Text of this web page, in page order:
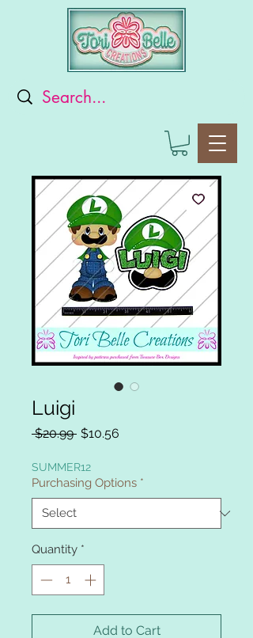
Luigi
$20.99 Regular
$10.56
SUMMER12
Purchasing Options *
Quantity *
Add to Cart